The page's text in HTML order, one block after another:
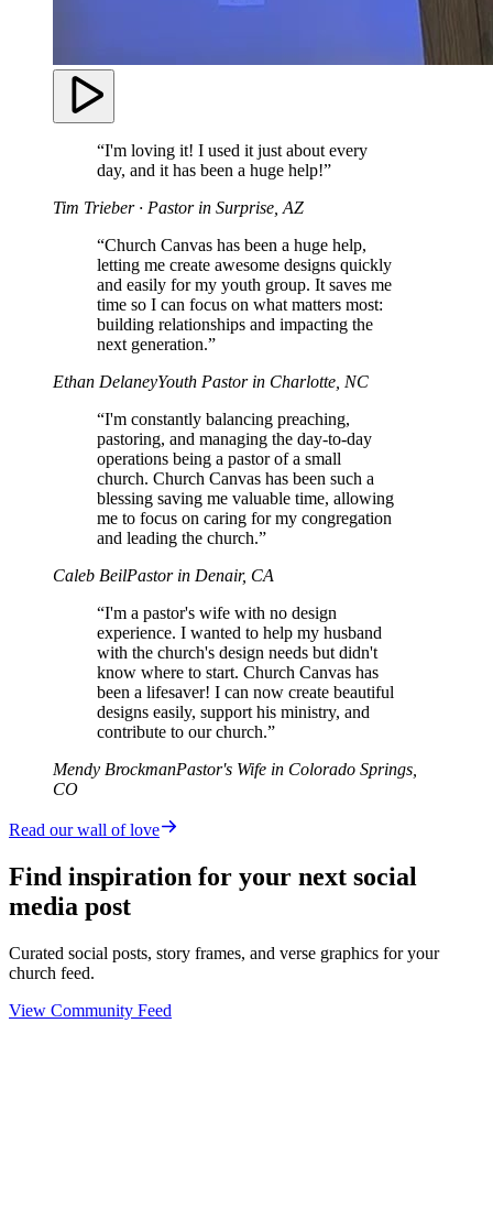
“I'm loving it! I used it just about every
day, and it has been a huge help!”
Tim Trieber· Pastor in Surprise, AZ
“Church Canvas has been a huge help,
letting me create awesome designs quickly
and easily for my youth group. It saves me
time so I can focus on what matters most:
building relationships and impacting the
next generation.”
Ethan DelaneyYouth Pastor in Charlotte, NC
“I'm constantly balancing preaching,
pastoring, and managing the day-to-day
operations being a pastor of a small
church. Church Canvas has been such a
blessing saving me valuable time, allowing
me to focus on caring for my congregation
and leading the church.”
Caleb BeilPastor in Denair, CA
“I'm a pastor's wife with no design
experience. I wanted to help my husband
with the church's design needs but didn't
know where to start. Church Canvas has
been a lifesaver! I can now create beautiful
designs easily, support his ministry, and
contribute to our church.”
Mendy BrockmanPastor's Wife in Colorado Springs,
CO
Read our wall of love
Find inspiration for your next social
media post
Curated social posts, story frames, and verse graphics for your
church feed.
View Community Feed